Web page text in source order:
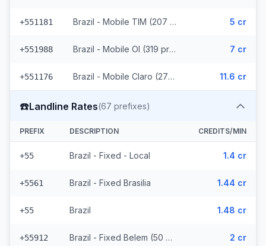
+551181 Brazil - Mobile TIM (207 prefixes) 5 cr
+551988 Brazil - Mobile OI (319 prefixes) 7 cr
+551176 Brazil - Mobile Claro (2715 prefixes) 11.6 cr
☎️Landline Rates(67 prefixes)
PREFIX DESCRIPTION CREDITS/MIN
+55 Brazil - Fixed - Local 1.4 cr
+5561 Brazil - Fixed Brasilia 1.44 cr
+55 Brazil 1.48 cr
+55912 Brazil - Fixed Belem (50 prefixes) 2 cr